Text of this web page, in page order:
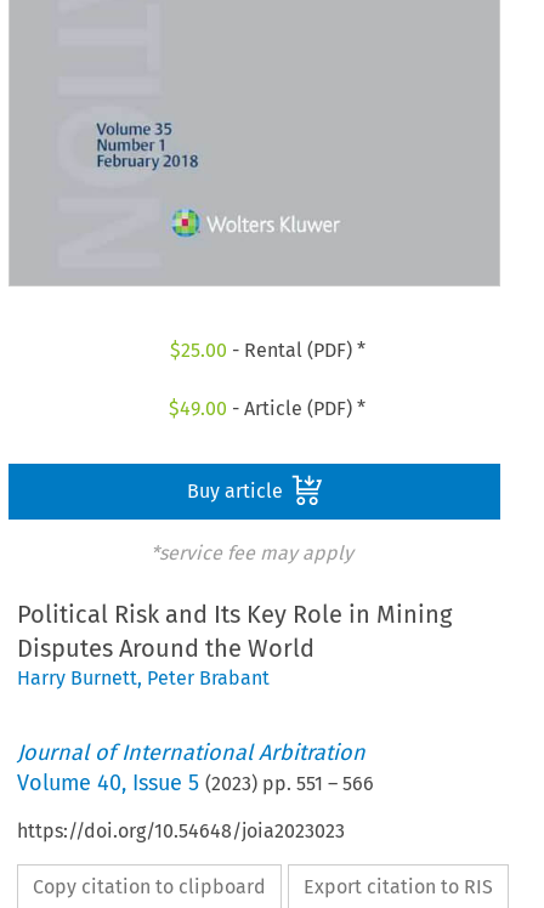
$25.00 - Rental (PDF) *
$49.00 - Article (PDF) *
Buy article
*service fee may apply
Political Risk and Its Key Role in Mining
Disputes Around the World
Harry Burnett, Peter Brabant
Journal of International Arbitration
Volume40, Issue 5 (2023) pp.551 –566
https://doi.org/10.54648/joia2023023
Copy citation to clipboard Export citation to RIS